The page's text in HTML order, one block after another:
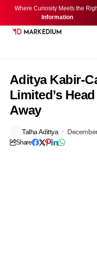
Where Curiosity Meets the
Information
Aditya Kabir-
Limited’s
Away
Talha Adittya
Share